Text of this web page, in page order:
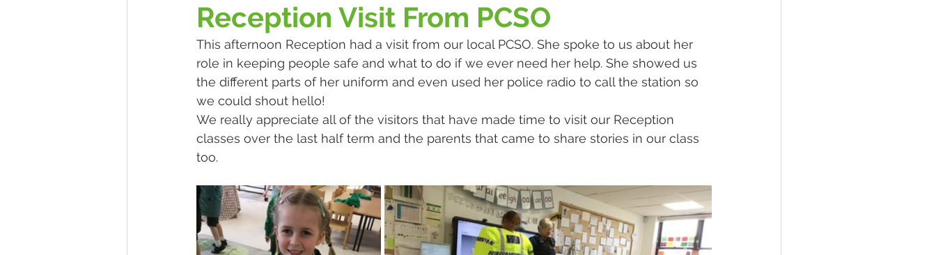
Reception Visit From PCSO
This afternoon Reception had a visit from our local PCSO. She spoke to us about her
role in keeping people safe and what to do if we ever need her help. She showed us
the different parts of her uniform and even used her police radio to call the station so
we could shout hello!
We really appreciate all of the visitors that have made time to visit our Reception
classes over the last half term and the parents that came to share stories in our class
too.